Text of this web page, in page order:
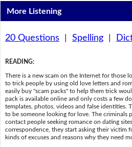
More Listening
20 Questions Spelling|
READING:
There is a new scam on the Internet for those
to trick people by using old love letters and
easily buy "scam packs" to help them trick
pack is available online and only costs a few
templates, photos, videos and false identities.
to be someone looking for love. The criminals
contact people seeking romance on dating
correspondence, they start asking their victim
kinds of excuses and reasons why they need